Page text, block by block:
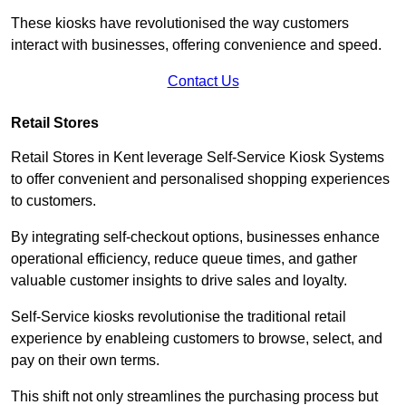
These kiosks have revolutionised the way customers
interact with businesses, offering convenience and speed.
Contact Us
Retail Stores
Retail Stores in Kent leverage Self-Service Kiosk Systems
to offer convenient and personalised shopping experiences
to customers.
By integrating self-checkout options, businesses enhance
operational efficiency, reduce queue times, and gather
valuable customer insights to drive sales and loyalty.
Self-Service kiosks revolutionise the traditional retail
experience by enableing customers to browse, select, and
pay on their own terms.
This shift not only streamlines the purchasing process but